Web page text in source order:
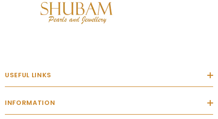
USEFUL LINKS
INFORMATION